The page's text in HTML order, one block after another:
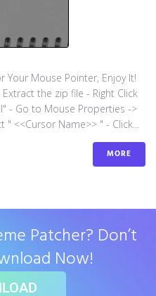
Your Mouse Pointer, Enjoy It!
the zip file - Right Click
- Go to Mouse Properties ->
" <<Cursor Name>> " - Click...
MORE
Patcher? Don’t
Now!